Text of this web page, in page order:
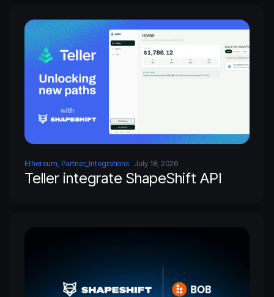
Ethereum, Partner_Integrations July 18, 2026
Teller integrate ShapeShift API